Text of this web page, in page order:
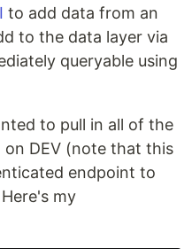
to add data from an
to the data layer via
queryable using
to pull in all of the
DEV (note that this
endpoint to
my